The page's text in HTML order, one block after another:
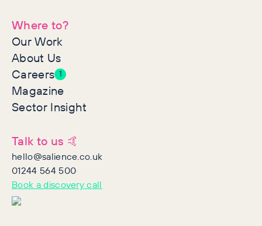
Where to?
Our Work
About Us
Careers 1
Magazine
Sector Insight
Talk to us 🤙
hello@salience.co.uk
01244 564 500
Book a discovery call